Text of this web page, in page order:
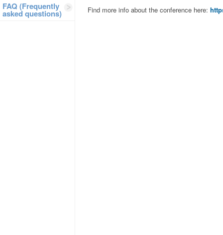
FAQ (Frequently
asked questions)
Find more info about the conference here: